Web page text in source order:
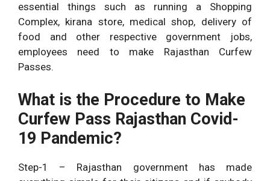
essential things such as running a Shopping
Complex, kirana store, medical shop, delivery of
food and other respective government jobs,
employees need to make Rajasthan Curfew
Passes.
What is the Procedure to Make
Curfew Pass Rajasthan Covid-
19 Pandemic?
Step-1 – Rajasthan government has made